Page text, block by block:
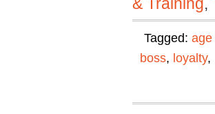
Tagged: age
boss, loyalty,